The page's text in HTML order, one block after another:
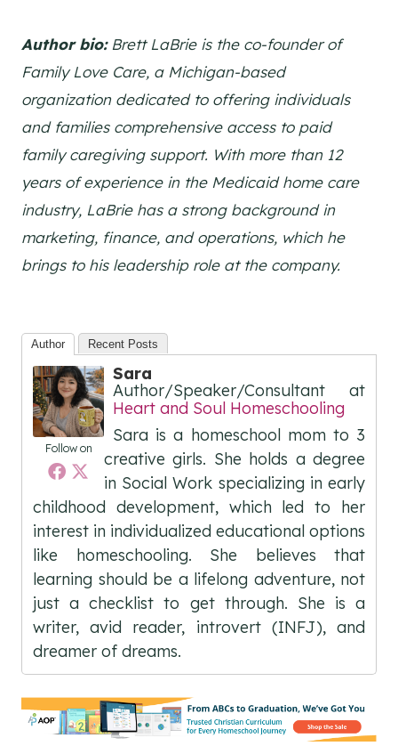
Author bio:Brett LaBrie is the co-founder of
Family Love Care, a Michigan-based
organization dedicated to offering individuals
and families comprehensive access to paid
family caregiving support. With more than 12
years of experience in the Medicaid home care
industry, LaBrie has a strong background in
marketing, finance, and operations, which he
brings to his leadership role at the company.
Author Recent Posts
Follow on
Sara
Author/Speaker/Consultant at
Heart and Soul Homeschooling
Sara is a homeschool mom to 3
creative girls. She holds a degree
in Social Work specializing in early
childhood development, which led to her
interest in individualized educational options
like homeschooling. She believes that
learning should be a lifelong adventure, not
just a checklist to get through. She is a
writer, avid reader, introvert (INFJ), and
dreamer of dreams.